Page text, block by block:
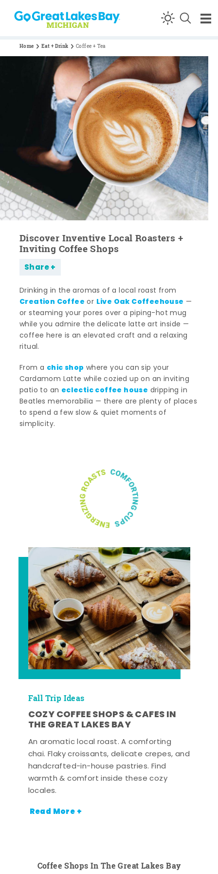
Skip to content
Home Eat + Drink Coffee + Tea
Discover Inventive Local Roasters +
Inviting Coffee Shops
Share
Drinking in the aromas of a local roast from
Creation Coffee or Live Oak Coffeehouse —
or steaming your pores over a piping-hot mug
while you admire the delicate latte art inside —
coffee here is an elevated craft and a relaxing
ritual.
From a chic shop where you can sip your
Cardamom Latte while cozied up on an inviting
patio to an eclectic coffee house dripping in
Beatles memorabilia — there are plenty of places
to spend a few slow & quiet moments of
simplicity.
Fall Trip Ideas
COZY COFFEE SHOPS & CAFES IN
THE GREAT LAKES BAY
An aromatic local roast. A comforting
chai. Flaky croissants, delicate crepes, and
handcrafted-in-house pastries. Find
warmth & comfort inside these cozy
locales.
Read More +
Coffee Shops In The Great Lakes Bay